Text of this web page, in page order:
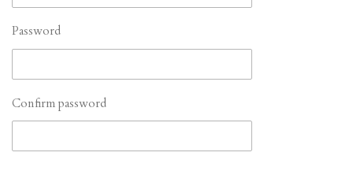
Password
Confirm password